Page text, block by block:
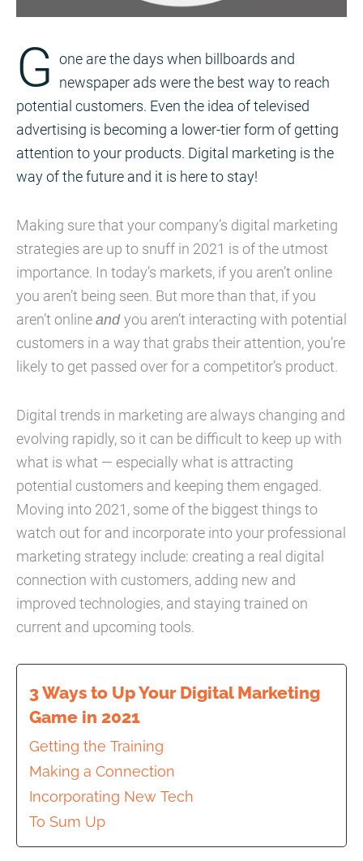
G one are the days when billboards and
newspaper ads were the best way to reach
potential customers. Even the idea of televised
advertising is becoming a lower-tier form of getting
attention to your products. Digital marketing is the
way of the future and it is here to stay!
Making sure that your company’s digital marketing
strategies are up to snuff in 2021 is of the utmost
importance. In today’s markets, if you aren’t online
you aren’t being seen. But more than that, if you
aren’t onlineandyou aren’t interacting with potential
customers in a way that grabs their attention, you’re
likely to get passed over for a competitor’s product.
Digital trends in marketing are always changing and
evolving rapidly, so it can be difficult to keep up with
what is what — especially what is attracting
potential customers and keeping them engaged.
Moving into 2021, some of the biggest things to
watch out for and incorporate into your professional
marketing strategy include: creating a real digital
connection with customers, adding new and
improved technologies, and staying trained on
current and upcoming tools.
3 Ways to Up Your Digital Marketing
Game in 2021
Getting the Training
Making a Connection
Incorporating New Tech
To Sum Up